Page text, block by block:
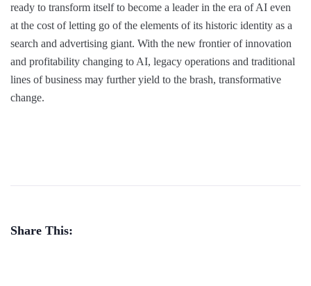
ready to transform itself to become a leader in the era of AI even
at the cost of letting go of the elements of its historic identity as a
search and advertising giant. With the new frontier of innovation
and profitability changing to AI, legacy operations and traditional
lines of business may further yield to the brash, transformative
change.
Share This: